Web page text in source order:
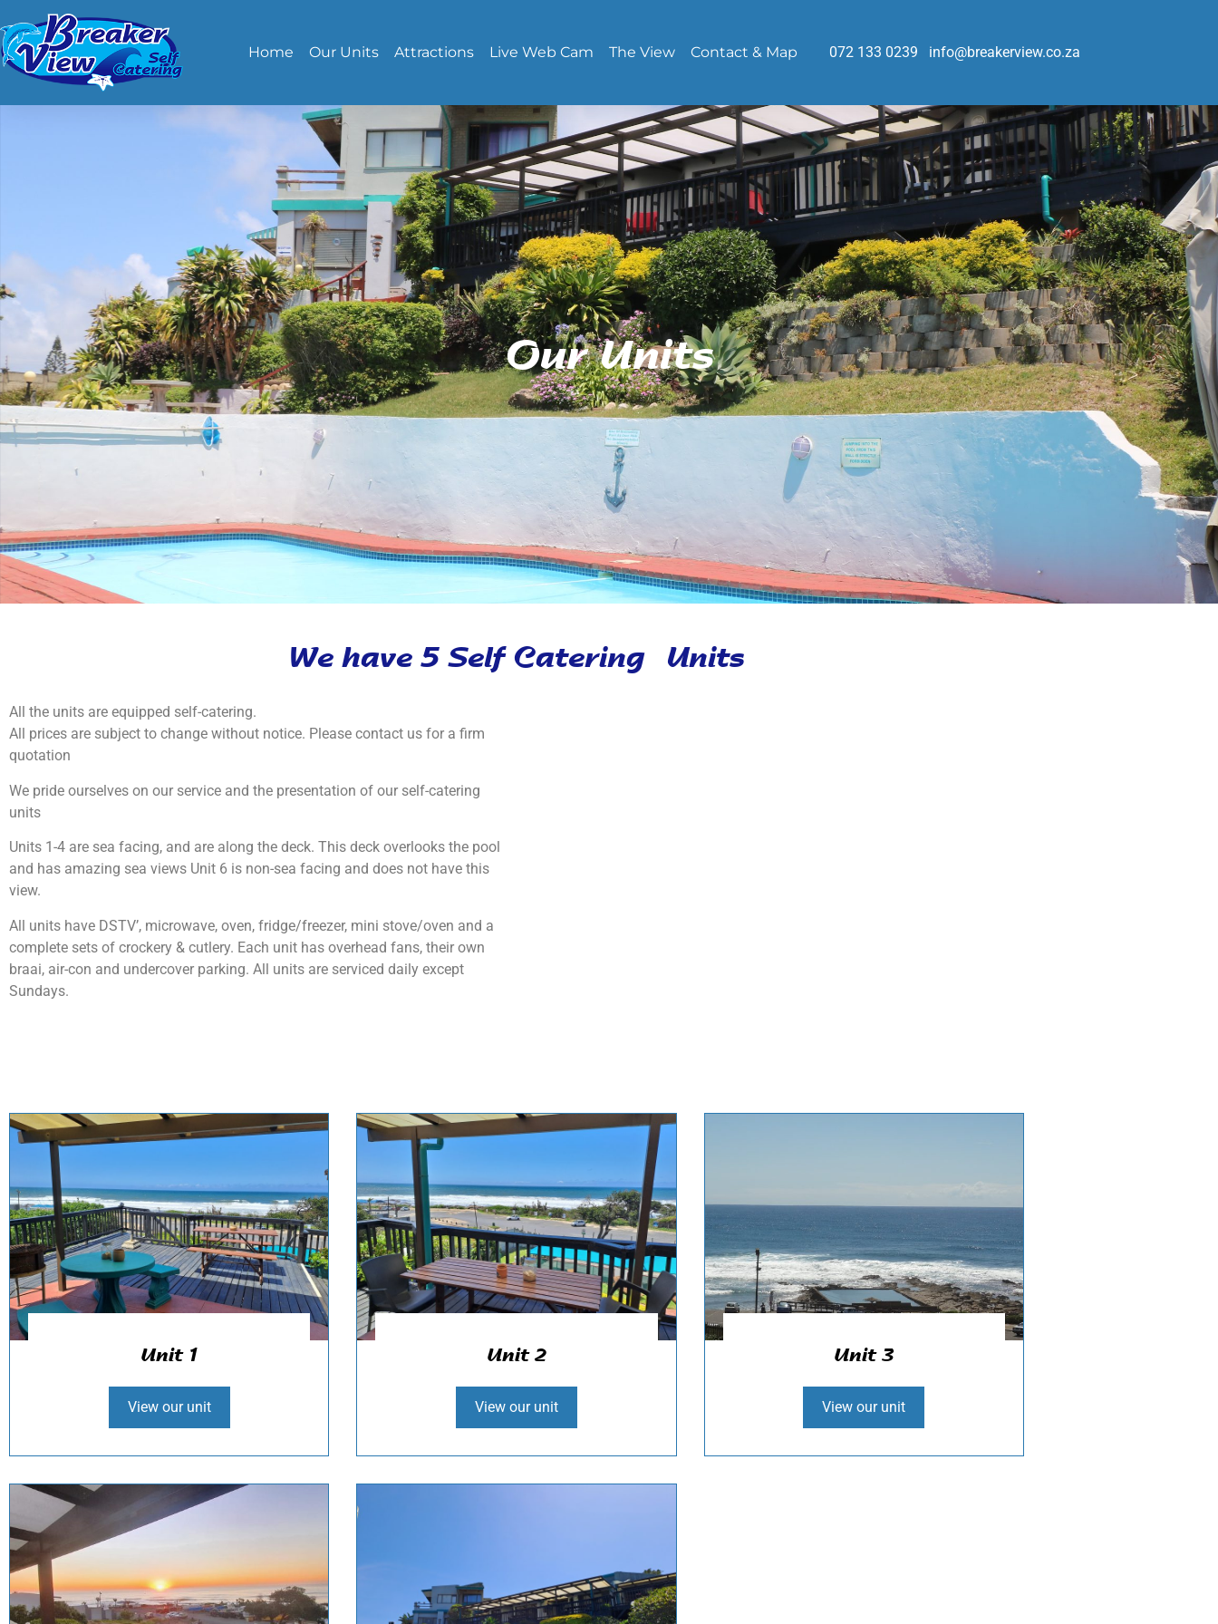
Home Our Units Attractions Live Web Cam The View Contact & Map 072 133 0239 info@breakerview.co.za
Our Units
We have 5 Self Catering Units
All the units are equipped self-catering.
All prices are subject to change without notice. Please contact us for a firm
quotation
We pride ourselves on our service and the presentation of our self-catering
units
Units 1-4 are sea facing, and are along the deck. This deck overlooks the pool
and has amazing sea views Unit 6 is non-sea facing and does not have this
view.
All units have DSTV’, microwave, oven, fridge/freezer, mini stove/oven and a
complete sets of crockery & cutlery. Each unit has overhead fans, their own
braai, air-con and undercover parking. All units are serviced daily except
Sundays.
Unit 1
View our unit
Unit 2
View our unit
Unit 3
View our unit